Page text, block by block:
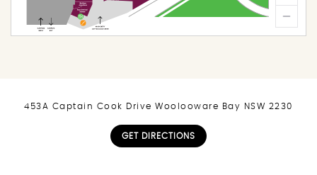
453A Captain Cook Drive Woolooware Bay NSW 2230
GET DIRECTIONS